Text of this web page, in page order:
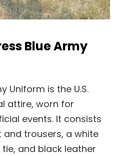
Blue Army
Uniform is the U.S.
attire, worn for
events. It consists
trousers, a white
and black leather